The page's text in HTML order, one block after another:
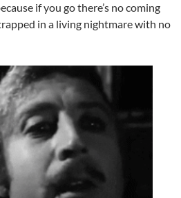
if you go there’s no coming
in a living nightmare with no